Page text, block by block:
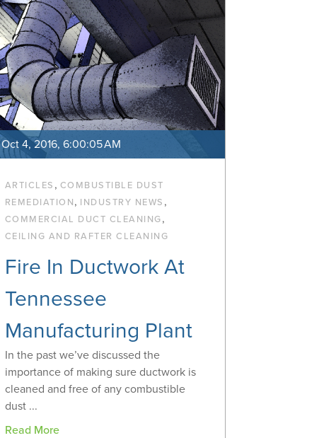
Oct 4, 2016, 6:00:05 AM
ARTICLES , COMBUSTIBLE DUST
REMEDIATION, INDUSTRY NEWS ,
COMMERCIAL DUCT CLEANING,
CEILING AND RAFTER CLEANING
Fire In Ductwork At
Tennessee
Manufacturing Plant
In the past we’ve discussed the
importance of making sure ductwork is
cleaned and free of any combustible
dust ...
Read More